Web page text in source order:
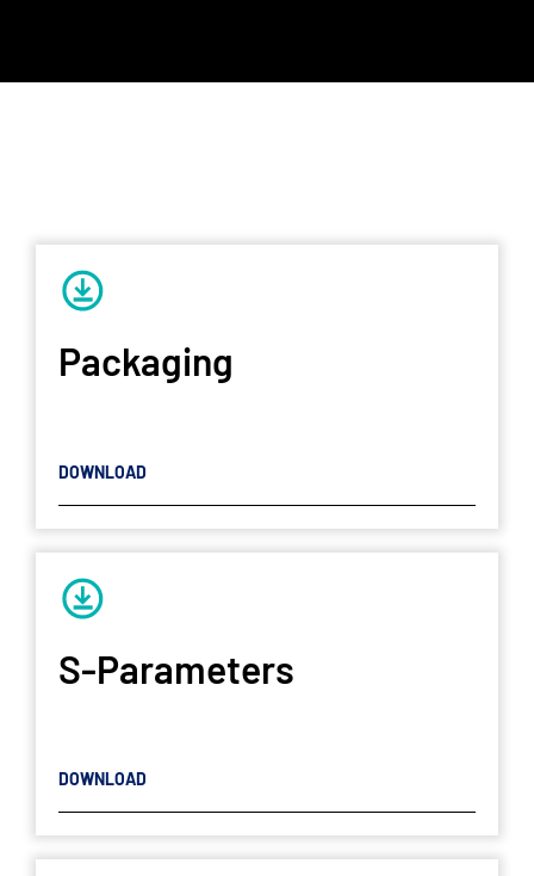
Packaging
DOWNLOAD
S-Parameters
DOWNLOAD